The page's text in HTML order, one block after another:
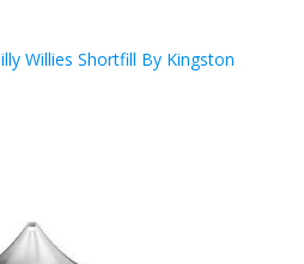
Willies Shortfill By Kingston